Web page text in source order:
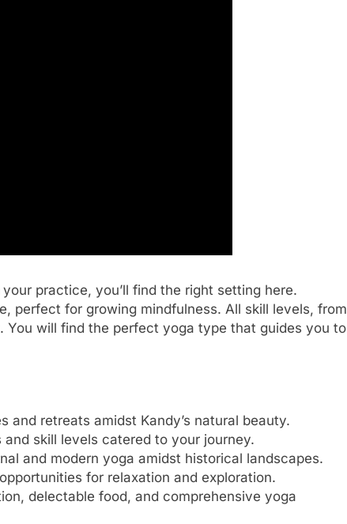
practice, you’ll find the right setting here.
perfect for growing mindfulness. All skill levels, from
You will find the perfect yoga type that guides you to
and retreats amidst Kandy’s natural beauty.
skill levels catered to your journey.
and modern yoga amidst historical landscapes.
for relaxation and exploration.
delectable food, and comprehensive yoga